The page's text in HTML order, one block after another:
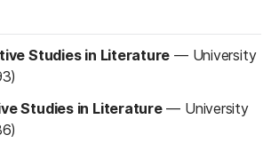
Studies in Literature — University
Studies in Literature— University